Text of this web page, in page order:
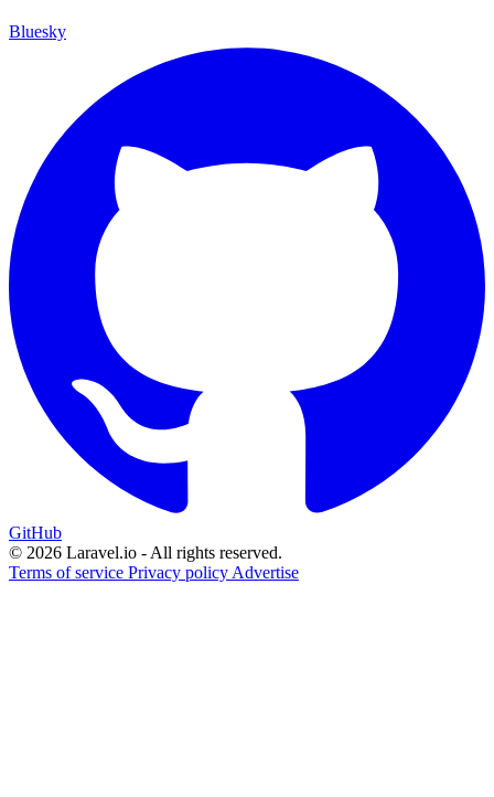
Bluesky
GitHub
© 2026 Laravel.io - All rights reserved.
Terms of service Privacy policy Advertise